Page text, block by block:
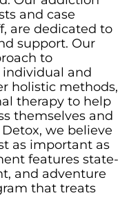
and case
are dedicated to
support. Our
to
individual and
holistic methods,
therapy to help
themselves and
we believe
as important as
features state-
and adventure
that treats